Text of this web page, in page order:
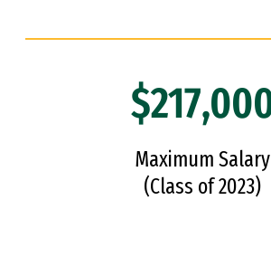
Maximum Salary
(Class of 2023)